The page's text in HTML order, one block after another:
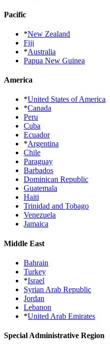
Pacific
*New Zealand
Fiji
*Australia
Papua New Guinea
America
*United States of America
*Canada
Peru
Cuba
Ecuador
*Argentina
Chile
Paraguay
Barbados
Dominican Republic
Guatemala
Haiti
Trinidad and Tobago
Venezuela
Jamaica
Middle East
Bahrain
Turkey
*Israel
Syrian Arab Republic
Jordan
Lebanon
*United Arab Emirates
Special Administrative Region